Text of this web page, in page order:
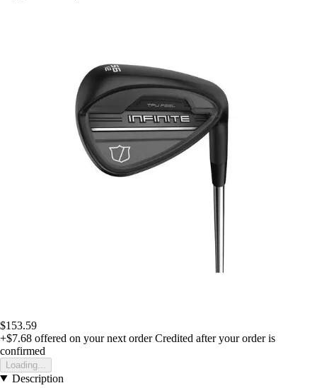
$153.59
+$7.68 offered on your next order Credited after your order is
confirmed
Loading...
Description